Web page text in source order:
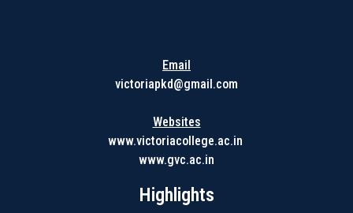
Email
victoriapkd@gmail.com
Websites
www.victoriacollege.ac.in
www.gvc.ac.in
Highlights